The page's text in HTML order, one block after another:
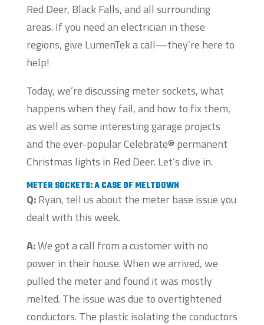
Red Deer, Black Falls, and all surrounding
areas. If you need an electrician in these
regions, give LumenTek a call—they’re here to
help!
Today, we’re discussing meter sockets, what
happens when they fail, and how to fix them,
as well as some interesting garage projects
and the ever-popular Celebrate® permanent
Christmas lights in Red Deer. Let’s dive in.
METER SOCKETS: A CASE OF MELTDOWN
Q:Ryan, tell us about the meter base issue you
dealt with this week.
A:We got a call from a customer with no
power in their house. When we arrived, we
pulled the meter and found it was mostly
melted. The issue was due to overtightened
conductors. The plastic isolating the conductors